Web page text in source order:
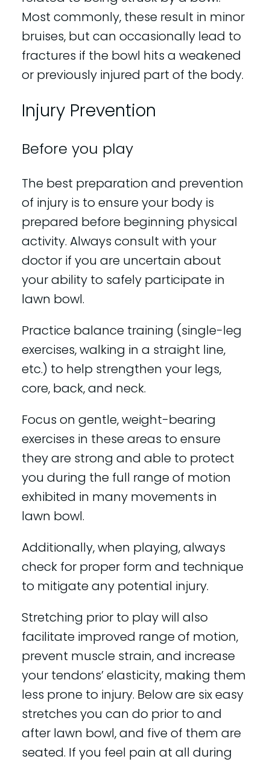
Most commonly, these result in minor
bruises, but can occasionally lead to
fractures if the bowl hits a weakened
or previously injured part of the body.
Injury Prevention
Before you play
The best preparation and prevention
of injury is to ensure your body is
prepared before beginning physical
activity. Always consult with your
doctor if you are uncertain about
your ability to safely participate in
lawn bowl.
Practice balance training (single-leg
exercises, walking in a straight line,
etc.) to help strengthen your legs,
core, back, and neck.
Focus on gentle, weight-bearing
exercises in these areas to ensure
they are strong and able to protect
you during the full range of motion
exhibited in many movements in
lawn bowl.
Additionally, when playing, always
check for proper form and technique
to mitigate any potential injury.
Stretching prior to play will also
facilitate improved range of motion,
prevent muscle strain, and increase
your tendons’ elasticity, making them
less prone to injury. Below are six easy
stretches you can do prior to and
after lawn bowl, and five of them are
seated. If you feel pain at all during